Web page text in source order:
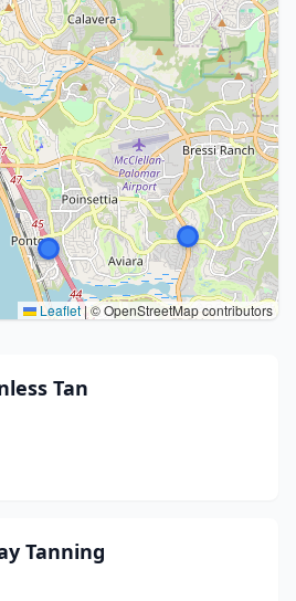
Leaflet|© OpenStreetMap contributors
Tan
Tanning